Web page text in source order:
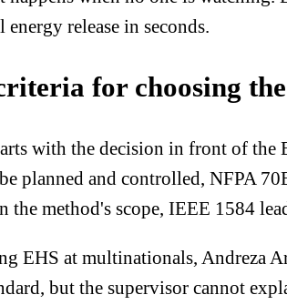
release in seconds.
for choosing
with the decision in front of
planned and controlled, NFPA
the method's scope, IEEE 1584
EHS at multinationals, Andreza
but the supervisor cannot